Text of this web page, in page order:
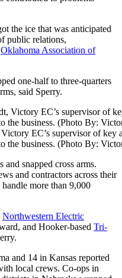
the ice that was anticipated
public relations,
Oklahoma Association of
one-half to three-quarters
said Sperry.
EC’s supervisor of
the business. (Photo By:
and snapped cross arms.
and contractors across their
more than 9,000
Northwestern Electric
and Hooker-based Tri-
and 14 in Kansas reported
local crews. Co-ops in